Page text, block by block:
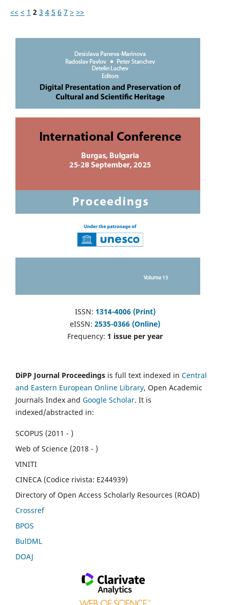
<< < 1 2 3 4 5 6 7 > >>
ISSN: 1314-4006 (Print)
eISSN: 2535-0366 (Online)
Frequency: 1 issue per year
DiPP Journal Proceedings is full text indexed in Central
and Eastern European Online Library, Open Academic
Journals Index and Google Scholar. It is
indexed/abstracted in:
SCOPUS (2011 - )
Web of Science (2018 - )
VINITI
CINECA (Codice rivista: E244939)
Directory of Open Access Scholarly Resources (ROAD)
Crossref
BPOS
BulDML
DOAJ